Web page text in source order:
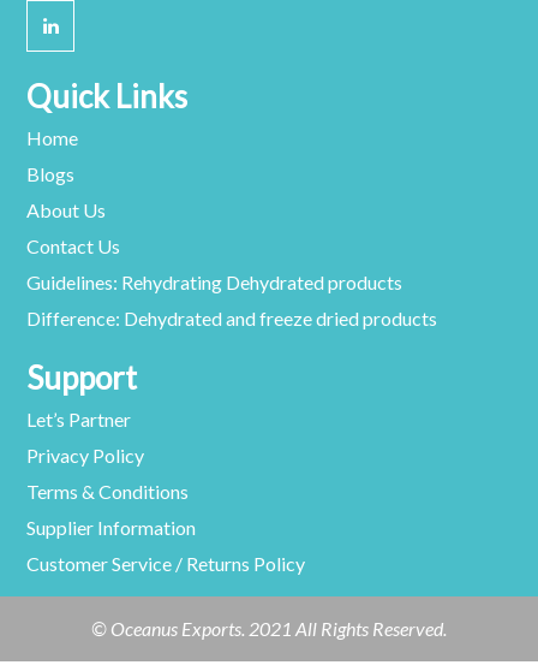
Quick Links
Home
Blogs
About Us
Contact Us
Guidelines: Rehydrating Dehydrated products
Difference: Dehydrated and freeze dried products
Support
Let’s Partner
Privacy Policy
Terms & Conditions
Supplier Information
Customer Service / Returns Policy
© Oceanus Exports. 2021 All Rights Reserved.